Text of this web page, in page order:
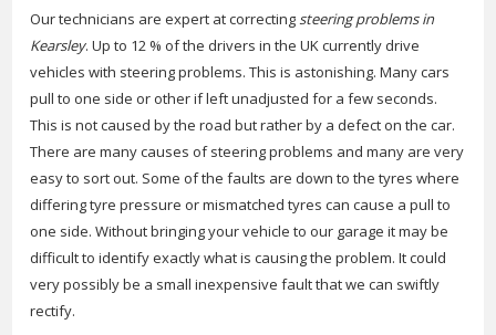
Our technicians are expert at correctingsteering problems in
Kearsley.Up to 12 % of the drivers in the UK currently drive
vehicles with steering problems. This is astonishing. Many cars
pull to one side or other if left unadjusted for a few seconds.
This is not caused by the road but rather by a defect on the car.
There are many causes of steering problems and many are very
easy to sort out. Some of the faults are down to the tyres where
differing tyre pressure or mismatched tyres can cause a pull to
one side. Without bringing your vehicle to our garage it may be
difficult to identify exactly what is causing the problem. It could
very possibly be a small inexpensive fault that we can swiftly
rectify.